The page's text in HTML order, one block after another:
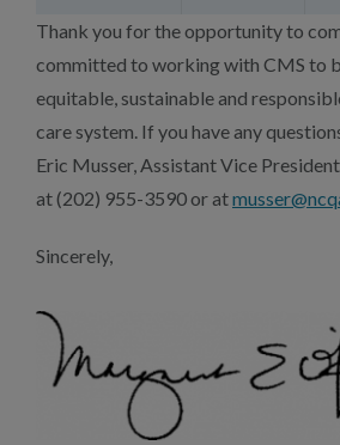
Thank you for the opportunity to
committed to working with CMS to
equitable, sustainable and
care system. If you have any
Eric Musser, Assistant Vice
at (202) 955-3590 or at
Sincerely,